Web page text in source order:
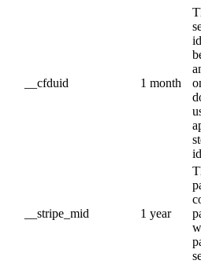
__cfduid 1 month
__stripe_mid 1 year